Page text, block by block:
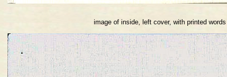
image of inside, left cover, with printed words